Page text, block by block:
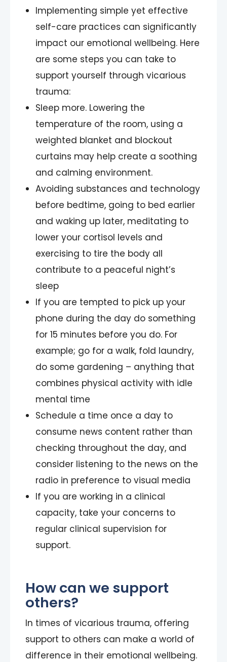
Implementing simple yet effective
self-care practices can significantly
impact our emotional wellbeing. Here
are some steps you can take to
support yourself through vicarious
trauma:
Sleep more. Lowering the
temperature of the room, using a
weighted blanket and blockout
curtains may help create a soothing
and calming environment.
Avoiding substances and technology
before bedtime, going to bed earlier
and waking up later, meditating to
lower your cortisol levels and
exercising to tire the body all
contribute to a peaceful night’s
sleep
If you are tempted to pick up your
phone during the day do something
for 15 minutes before you do. For
example; go for a walk, fold laundry,
do some gardening – anything that
combines physical activity with idle
mental time
Schedule a time once a day to
consume news content rather than
checking throughout the day, and
consider listening to the news on the
radio in preference to visual media
If you are working in a clinical
capacity, take your concerns to
regular clinical supervision for
support.
How can we support
others?
In times of vicarious trauma, offering
support to others can make a world of
difference in their emotional wellbeing.